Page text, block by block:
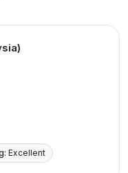
Excellent